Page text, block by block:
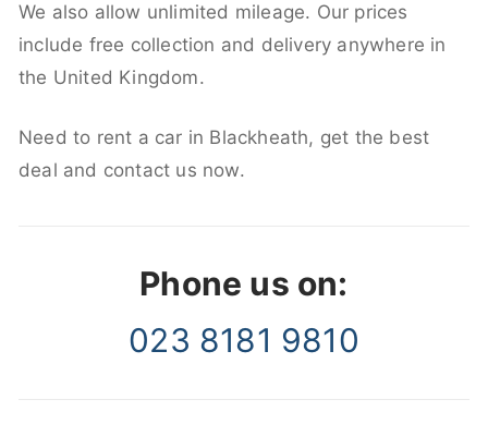
We also allow unlimited mileage. Our prices
include free collection and delivery anywhere in
the United Kingdom.
Need to rent a car in Blackheath, get the best
deal and contact us now.
Phone us on:
023 8181 9810